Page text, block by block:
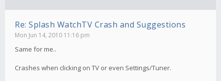
Re: Splash WatchTV Crash and Suggestions
Mon Jun 14, 2010 11:16 pm
Same for me..
Crashes when clicking on TV or even Settings/Tuner.